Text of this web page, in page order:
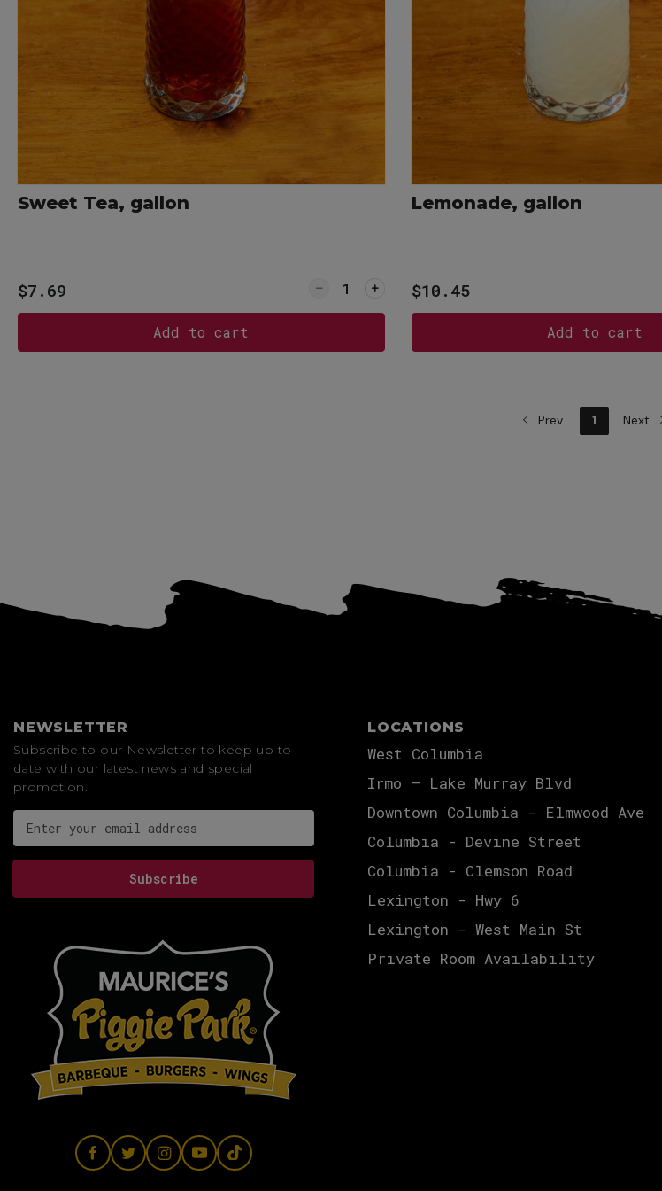
Sweet Tea, gallon
$7.69 Quantity for Sweet Tea, gallon
Add to cart
Lemonade, gallon
$10.45
Add to cart
Prev 1 Next
NEWSLETTER
Subscribe to our Newsletter to keep up to
date with our latest news and special
promotion.
Email address for newsletter subscription
Subscribe
LOCATIONS
West Columbia
Irmo – Lake Murray Blvd
Downtown Columbia - Elmwood Ave
Columbia - Devine Street
Columbia - Clemson Road
Lexington - Hwy 6
Lexington - West Main St
Private Room Availability
766 West Main Street, Lexington, SC 29072